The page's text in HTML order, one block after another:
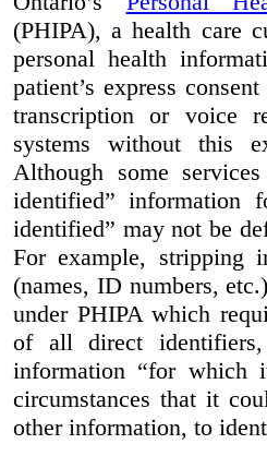
(PHIPA), a health care
personal health
patient’s express
transcription or voice
systems without this
Although some
identified” information
identified” may not be
For example, stripping
(names, ID numbers,
under PHIPA which
of all direct
information “for which
circumstances that it
other information, to